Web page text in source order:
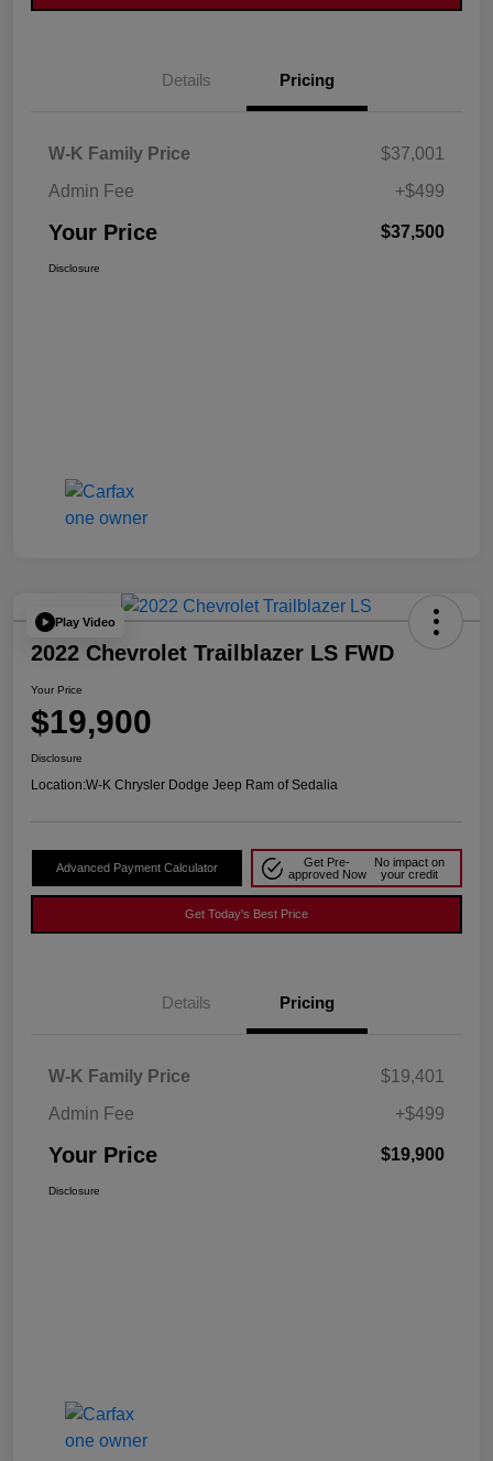
Details Pricing
W-K Family Price
$37,001
Admin Fee
+$499
Your Price $37,500
Disclosure
Play Video
2022 Chevrolet Trailblazer LS FWD
Your Price
$19,900
Disclosure
Location:W-K Chrysler Dodge Jeep Ram of Sedalia
Advanced Payment Calculator
Get Pre-
approved Now
No impact on
your credit
Get Today's Best Price
Details Pricing
W-K Family Price
$19,401
Admin Fee
+$499
Your Price $19,900
Disclosure